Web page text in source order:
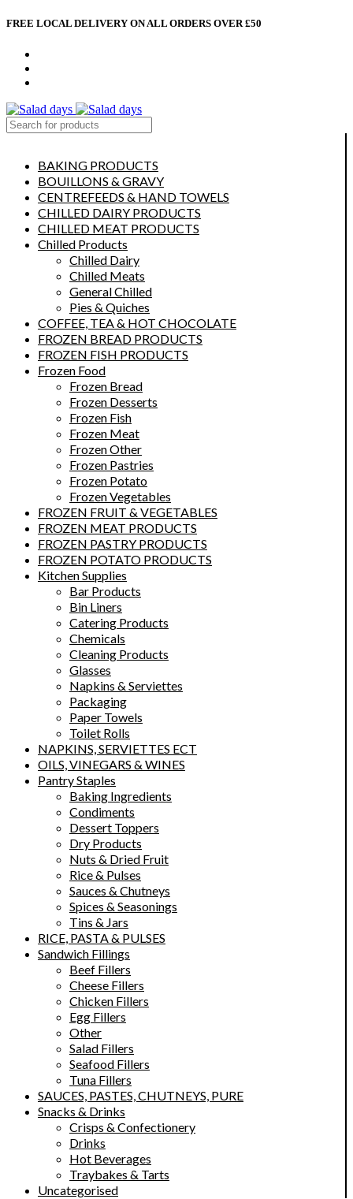
FREE LOCAL DELIVERY ON ALL ORDERS OVER £50
BAKING PRODUCTS
BOUILLONS & GRAVY
CENTREFEEDS & HAND TOWELS
CHILLED DAIRY PRODUCTS
CHILLED MEAT PRODUCTS
Chilled Products
Chilled Dairy
Chilled Meats
General Chilled
Pies & Quiches
COFFEE, TEA & HOT CHOCOLATE
FROZEN BREAD PRODUCTS
FROZEN FISH PRODUCTS
Frozen Food
Frozen Bread
Frozen Desserts
Frozen Fish
Frozen Meat
Frozen Other
Frozen Pastries
Frozen Potato
Frozen Vegetables
FROZEN FRUIT & VEGETABLES
FROZEN MEAT PRODUCTS
FROZEN PASTRY PRODUCTS
FROZEN POTATO PRODUCTS
Kitchen Supplies
Bar Products
Bin Liners
Catering Products
Chemicals
Cleaning Products
Glasses
Napkins & Serviettes
Packaging
Paper Towels
Toilet Rolls
NAPKINS, SERVIETTES ECT
OILS, VINEGARS & WINES
Pantry Staples
Baking Ingredients
Condiments
Dessert Toppers
Dry Products
Nuts & Dried Fruit
Rice & Pulses
Sauces & Chutneys
Spices & Seasonings
Tins & Jars
RICE, PASTA & PULSES
Sandwich Fillings
Beef Fillers
Cheese Fillers
Chicken Fillers
Egg Fillers
Other
Salad Fillers
Seafood Fillers
Tuna Fillers
SAUCES, PASTES, CHUTNEYS, PURE
Snacks & Drinks
Crisps & Confectionery
Drinks
Hot Beverages
Traybakes & Tarts
Uncategorised